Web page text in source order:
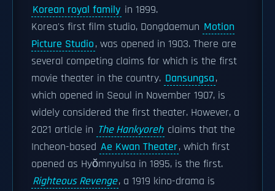
Korean royal family in 1899.
Korea's first film studio, Dongdaemun Motion
Picture Studio, was opened in 1903. There are
several competing claims for which is the first
movie theater in the country. Dansungsa,
which opened in Seoul in November 1907, is
widely considered the first theater. However, a
2021 article in The Hankyoreh claims that the
Incheon-based Ae Kwan Theater, which first
opened as Hyŏmnyulsa in 1895, is the first.
Righteous Revenge, a 1919 kino-drama is